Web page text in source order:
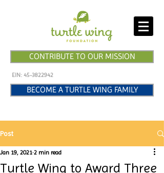
CONTRIBUTE TO OUR MISSION
EIN: 45-3822942
BECOME A TURTLE WING FAMILY
Post
Turtle Wing to Award Three
Jan 19, 2021 2 min read